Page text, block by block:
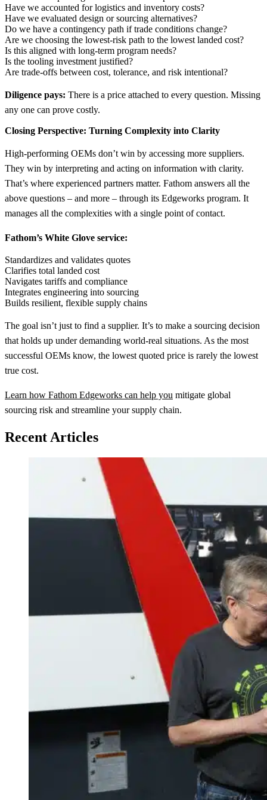
Have we accounted for logistics and inventory costs?
Have we evaluated design or sourcing alternatives?
Do we have a contingency path if trade conditions change?
Are we choosing the lowest-risk path to the lowest landed cost?
Is this aligned with long-term program needs?
Is the tooling investment justified?
Are trade-offs between cost, tolerance, and risk intentional?
Diligence pays: There is a price attached to every question. Missing
any one can prove costly.
Closing Perspective: Turning Complexity into Clarity
High-performing OEMs don’t win by accessing more suppliers.
They win by interpreting and acting on information with clarity.
That’s where experienced partners matter. Fathom answers all the
above questions – and more – through its Edgeworks program. It
manages all the complexities with a single point of contact.
Fathom’s White Glove service:
Standardizes and validates quotes
Clarifies total landed cost
Navigates tariffs and compliance
Integrates engineering into sourcing
Builds resilient, flexible supply chains
The goal isn’t just to find a supplier. It’s to make a sourcing decision
that holds up under demanding world-real situations. As the most
successful OEMs know, the lowest quoted price is rarely the lowest
true cost.
Learn how Fathom Edgeworks can help you mitigate global
sourcing risk and streamline your supply chain.
Recent Articles